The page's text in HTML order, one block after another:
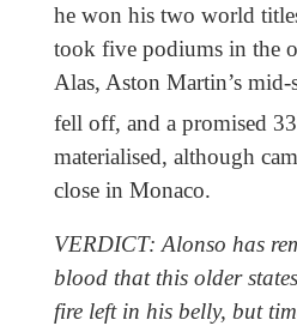
he won his two world
took five podiums in the
Alas, Aston Martin’s mid-
fell off, and a promised 33
materialised, although
close in Monaco.
VERDICT: Alonso has
blood that this older
fire left in his belly, but